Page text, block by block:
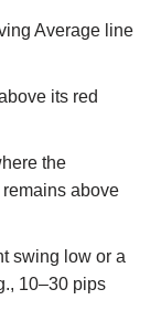
Average line
its red
the
above
swing low or a
10–30 pips